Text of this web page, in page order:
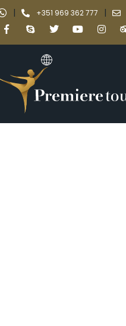
| +351 969 362 777 |